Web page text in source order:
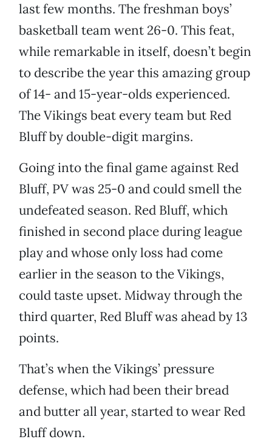
last few months. The freshman boys’
basketball team went 26-0. This feat,
while remarkable in itself, doesn’t begin
to describe the year this amazing group
of 14- and 15-year-olds experienced.
The Vikings beat every team but Red
Bluff by double-digit margins.
Going into the final game against Red
Bluff, PV was 25-0 and could smell the
undefeated season. Red Bluff, which
finished in second place during league
play and whose only loss had come
earlier in the season to the Vikings,
could taste upset. Midway through the
third quarter, Red Bluff was ahead by 13
points.
That’s when the Vikings’ pressure
defense, which had been their bread
and butter all year, started to wear Red
Bluff down.